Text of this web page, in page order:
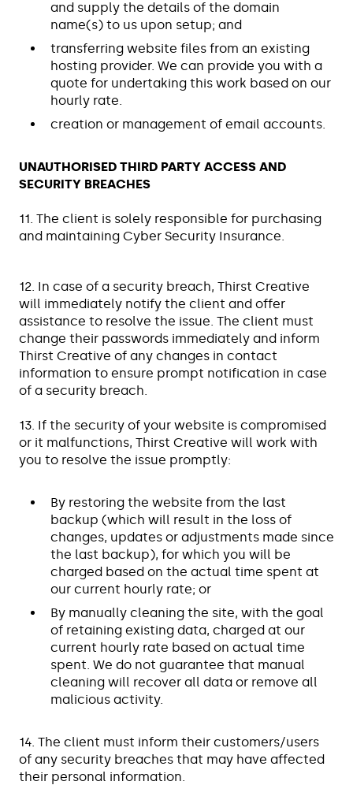
and supply the details of the domain
name(s) to us upon setup; and
transferring website files from an existing
hosting provider. We can provide you with a
quote for undertaking this work based on our
hourly rate.
creation or management of email accounts.
UNAUTHORISED THIRD PARTY ACCESS AND
SECURITY BREACHES
11. The client is solely responsible for purchasing
and maintaining Cyber Security Insurance.
12. In case of a security breach, Thirst Creative
will immediately notify the client and offer
assistance to resolve the issue. The client must
change their passwords immediately and inform
Thirst Creative of any changes in contact
information to ensure prompt notification in case
of a security breach.
13. If the security of your website is compromised
or it malfunctions, Thirst Creative will work with
you to resolve the issue promptly:
By restoring the website from the last
backup (which will result in the loss of
changes, updates or adjustments made since
the last backup), for which you will be
charged based on the actual time spent at
our current hourly rate; or
By manually cleaning the site, with the goal
of retaining existing data, charged at our
current hourly rate based on actual time
spent. We do not guarantee that manual
cleaning will recover all data or remove all
malicious activity.
14. The client must inform their customers/users
of any security breaches that may have affected
their personal information.